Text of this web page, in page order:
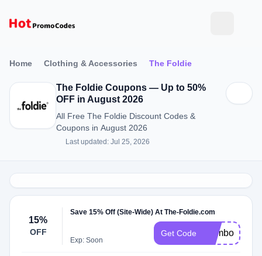
Home Clothing & Accessories The Foldie
The Foldie Coupons — Up to 50%
OFF in August 2026
All Free The Foldie Discount Codes &
Coupons in August 2026
Last updated: Jul 25, 2026
15%
OFF
Save 15% Off (Site-Wide) At The-Foldie.com
Exp: Soon
Get Code Combo15